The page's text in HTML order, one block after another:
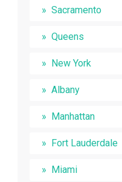
Sacramento
Queens
New York
Albany
Manhattan
Fort Lauderdale
Miami